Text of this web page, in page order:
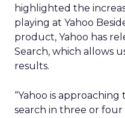
highlighted the
playing at Yahoo
product, Yahoo has
Search, which allows
results.
“Yahoo is approaching
search in three or